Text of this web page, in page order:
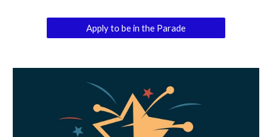
Apply to be in the Parade